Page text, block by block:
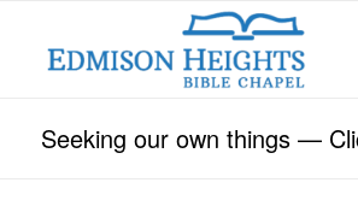
Seeking our own things —